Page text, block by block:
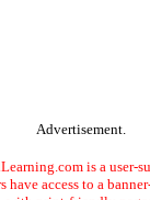
Advertisement.
is a user-
have access to a